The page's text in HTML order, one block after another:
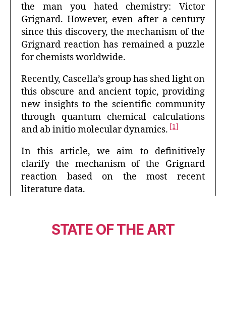
the man you hated chemistry: Victor
Grignard. However, even after a century
since this discovery, the mechanism of the
Grignard reaction has remained a puzzle
for chemists worldwide.
Recently, Cascella’s group has shed light on
this obscure and ancient topic, providing
new insights to the scientific community
through quantum chemical calculations
and ab initio molecular dynamics. [1]
In this article, we aim to definitively
clarify the mechanism of the Grignard
reaction based on the most recent
literature data.
STATE OF THE ART